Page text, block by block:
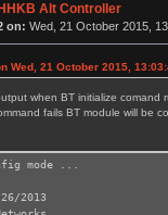
...
Alt Controller
on: Wed, 21 October 2015,
Wed, 21 October 2015,
when BT initialize comand
fails BT module will be
mode ...
2013